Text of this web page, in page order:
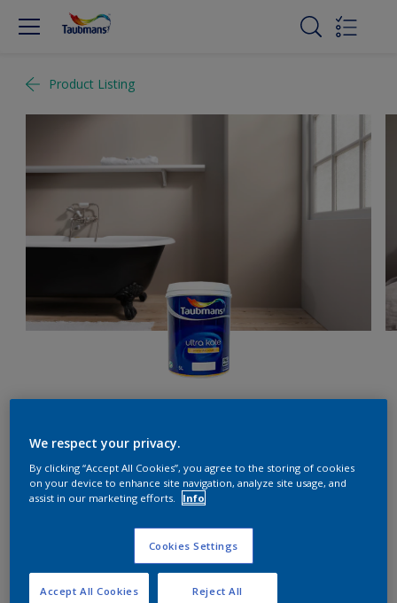
Product Listing
Crescent Moon
5L
We respect your privacy.
By clicking “Accept All Cookies”, you agree to the storing of cookies
on your device to enhance site navigation, analyze site usage, and
assist in our marketing efforts.
Info
Cookies Settings
Reject All
Accept All Cookies